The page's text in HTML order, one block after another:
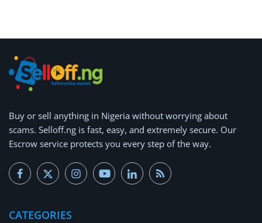
Repair & Construction
Home
Wishlist
Blog
Safety Tips
Login
Buy or sell anything in Nigeria without worrying about
scams. Selloff.ng is fast, easy, and extremely secure. Our
Escrow service protects you every step of the way.
CATEGORIES